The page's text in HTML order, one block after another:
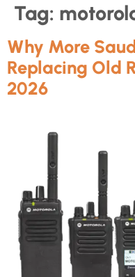
Tag:
Why More
Replacing Old
2026